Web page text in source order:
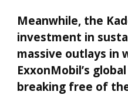
Meanwhile, the
investment in
massive outlays in
ExxonMobil’s
breaking free of